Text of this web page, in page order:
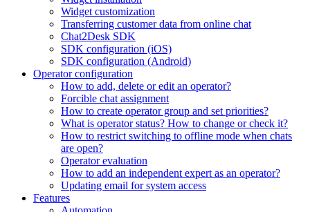
Widget customization
Transferring customer data from online chat
Chat2Desk SDK
SDK configuration (iOS)
SDK configuration (Android)
Operator configuration
How to add, delete or edit an operator?
Forcible chat assignment
How to create operator group and set priorities?
What is operator status? How to change or check it?
How to restrict switching to offline mode when chats
are open?
Operator evaluation
How to add an independent expert as an operator?
Updating email for system access
Features